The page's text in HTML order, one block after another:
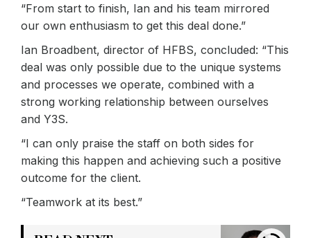
“From start to finish, Ian and his team mirrored
our own enthusiasm to get this deal done.”
Ian Broadbent, director of HFBS, concluded: “This
deal was only possible due to the unique systems
and processes we operate, combined with a
strong working relationship between ourselves
and Y3S.
“I can only praise the staff on both sides for
making this happen and achieving such a positive
outcome for the client.
“Teamwork at its best.”